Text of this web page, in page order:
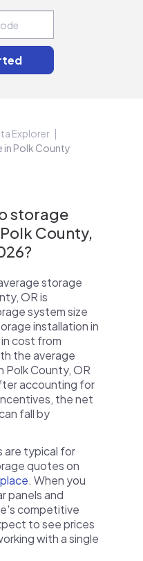
Explorer
in Polk County
storage
County,
storage
OR is
system size
installation in
cost from
the average
Polk County, OR
accounting for
the net
fall by
are typical for
quotes on
. When you
panels and
competitive
to see prices
with a single